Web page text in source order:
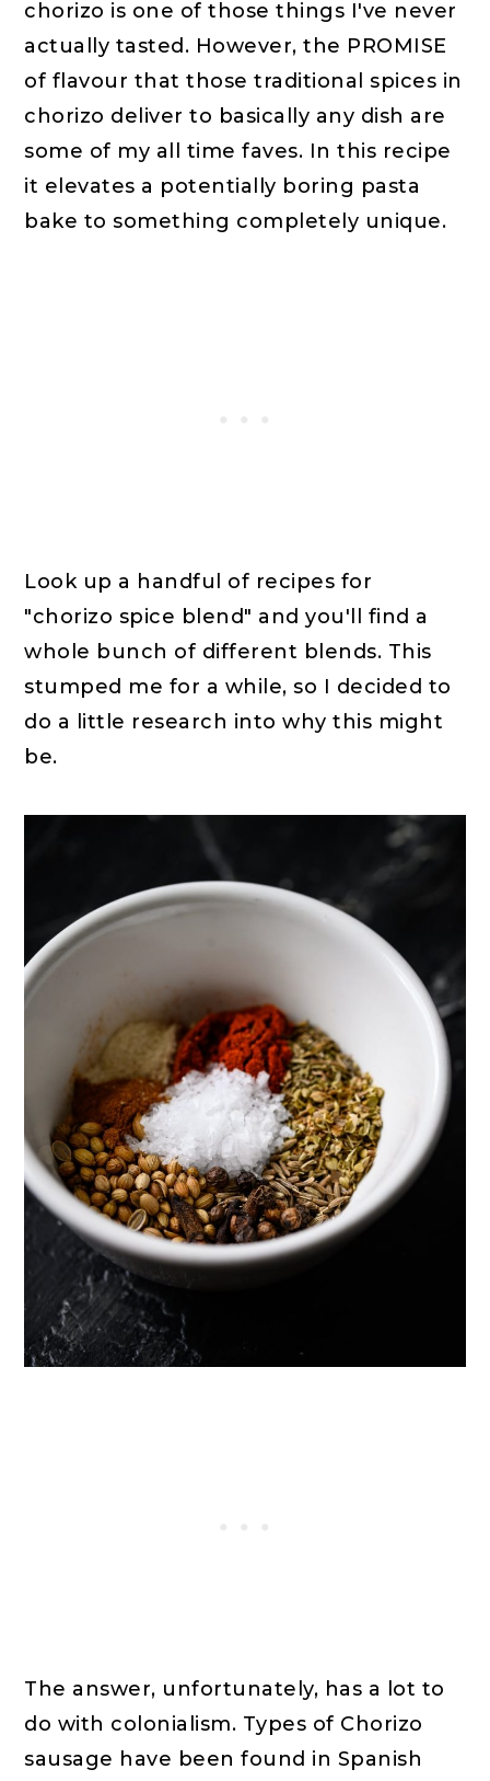
chorizo is one of those things I've never
actually tasted. However, the PROMISE
of flavour that those traditional spices in
chorizo deliver to basically any dish are
some of my all time faves. In this recipe
it elevates a potentially boring pasta
bake to something completely unique.
Look up a handful of recipes for
"chorizo spice blend" and you'll find a
whole bunch of different blends. This
stumped me for a while, so I decided to
do a little research into why this might
be.
The answer, unfortunately, has a lot to
do with colonialism. Types of Chorizo
sausage have been found in Spanish